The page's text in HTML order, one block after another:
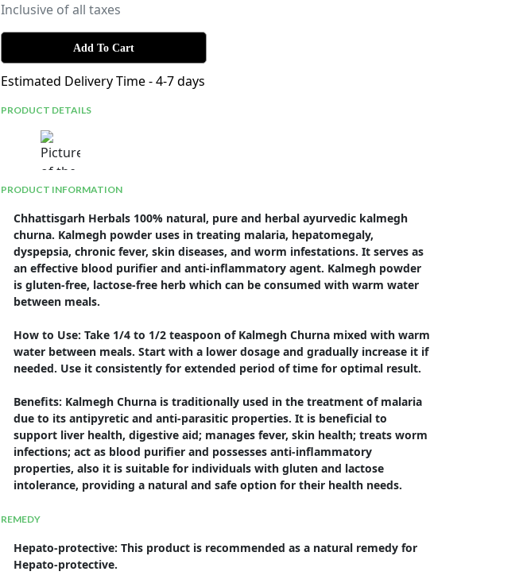
Inclusive of all taxes
Add To Cart
Estimated Delivery Time - 4-7 days
PRODUCT DETAILS
PRODUCT INFORMATION
Chhattisgarh Herbals 100% natural, pure and herbal ayurvedic kalmegh
churna. Kalmegh powder uses in treating malaria, hepatomegaly,
dyspepsia, chronic fever, skin diseases, and worm infestations. It serves as
an effective blood purifier and anti-inflammatory agent. Kalmegh powder
is gluten-free, lactose-free herb which can be consumed with warm water
between meals.
How to Use: Take 1/4 to 1/2 teaspoon of Kalmegh Churna mixed with warm
water between meals. Start with a lower dosage and gradually increase it if
needed. Use it consistently for extended period of time for optimal result.
Benefits: Kalmegh Churna is traditionally used in the treatment of malaria
due to its antipyretic and anti-parasitic properties. It is beneficial to
support liver health, digestive aid; manages fever, skin health; treats worm
infections; act as blood purifier and possesses anti-inflammatory
properties, also it is suitable for individuals with gluten and lactose
REMEDY
Hepato-protective: This product is recommended as a natural remedy for
Hepato-protective.